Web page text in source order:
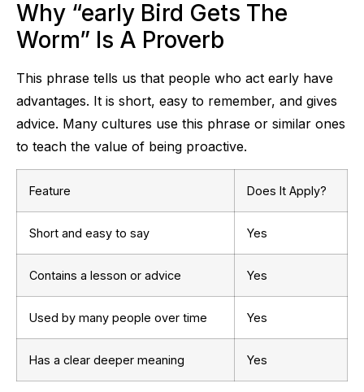
Why “early Bird Gets The
Worm” Is A Proverb
This phrase tells us that people who act early have
advantages. It is short, easy to remember, and gives
advice. Many cultures use this phrase or similar ones
to teach the value of being proactive.
Feature Does It Apply?
Short and easy to say Yes
Contains a lesson or advice Yes
Used by many people over time Yes
Has a clear deeper meaning Yes